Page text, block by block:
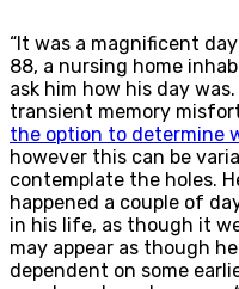
“It was a magnificent
88, a nursing home
ask him how his day
transient memory
the option to determine
however this can be
contemplate the holes.
happened a couple of
in his life, as though it
may appear as though
dependent on some